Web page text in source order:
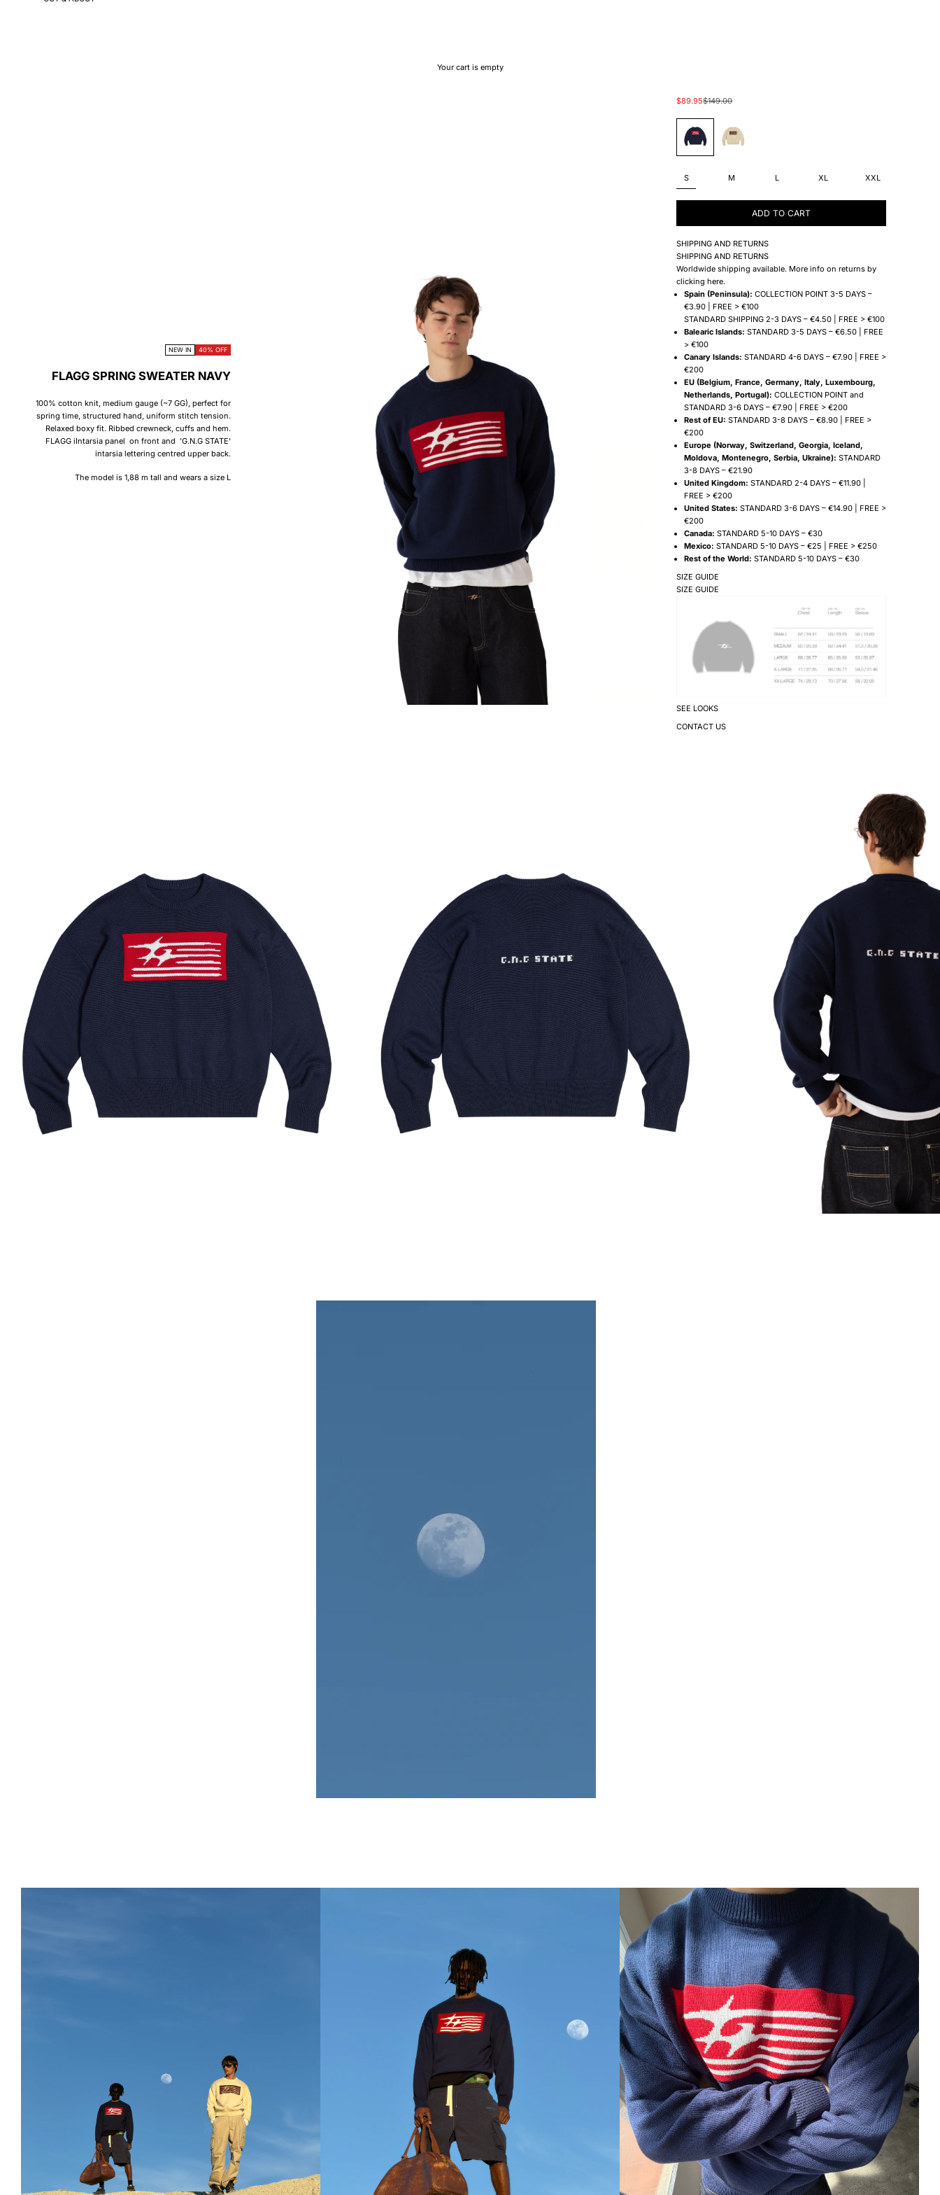
Your cart is empty
NEW IN 40% OFF
FLAGG SPRING SWEATER NAVY
100% cotton knit, medium gauge (~7 GG), perfect for
spring time, structured hand, uniform stitch tension.
Relaxed boxy fit. Ribbed crewneck, cuffs and hem.
FLAGG iIntarsia panel on front and 'G.N.G STATE'
intarsia lettering centred upper back.
The model is 1,88 m tall and wears a size L
Sale price
$89.95Regular price
$149.00
#130B7F #F6EED0
S M L XL XXL
ADD TO CART
SHIPPING AND RETURNS
SHIPPING AND RETURNS
Worldwide shipping available. More info on returns by
clickinghere.
Spain (Peninsula): COLLECTION POINT 3-5 DAYS –
€3.90 | FREE > €100
STANDARD SHIPPING 2-3 DAYS – €4.50 | FREE > €100
Balearic Islands: STANDARD 3-5 DAYS – €6.50 | FREE
> €100
Canary Islands: STANDARD 4-6 DAYS – €7.90 | FREE >
€200
EU (Belgium, France, Germany, Italy, Luxembourg,
Netherlands, Portugal): COLLECTION POINT and
STANDARD 3-6 DAYS – €7.90 | FREE > €200
Rest of EU: STANDARD 3-8 DAYS – €8.90 | FREE >
€200
Europe (Norway, Switzerland, Georgia, Iceland,
Moldova, Montenegro, Serbia, Ukraine): STANDARD
3-8 DAYS – €21.90
United Kingdom: STANDARD 2-4 DAYS – €11.90 |
FREE > €200
United States: STANDARD 3-6 DAYS – €14.90 | FREE >
€200
Canada: STANDARD 5-10 DAYS – €30
Mexico: STANDARD 5-10 DAYS – €25 | FREE > €250
Rest of the World: STANDARD 5-10 DAYS – €30
SIZE GUIDE
SIZE GUIDE
SEE LOOKS
CONTACT US